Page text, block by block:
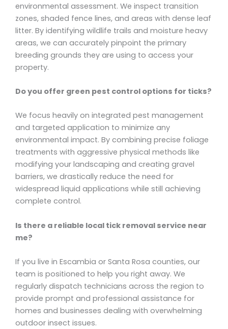
environmental assessment. We inspect transition
zones, shaded fence lines, and areas with dense leaf
litter. By identifying wildlife trails and moisture heavy
areas, we can accurately pinpoint the primary
breeding grounds they are using to access your
property.
Do you offer green pest control options for ticks?
We focus heavily on integrated pest management
and targeted application to minimize any
environmental impact. By combining precise foliage
treatments with aggressive physical methods like
modifying your landscaping and creating gravel
barriers, we drastically reduce the need for
widespread liquid applications while still achieving
complete control.
Is there a reliable local tick removal service near
me?
If you live in Escambia or Santa Rosa counties, our
team is positioned to help you right away. We
regularly dispatch technicians across the region to
provide prompt and professional assistance for
homes and businesses dealing with overwhelming
outdoor insect issues.